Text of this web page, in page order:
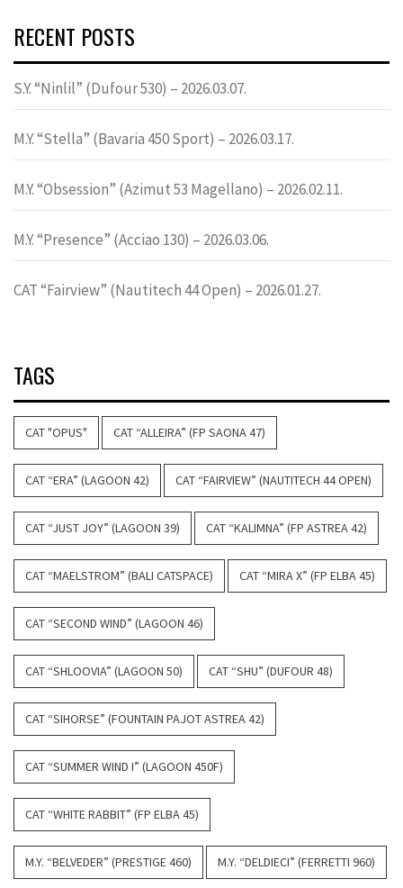
RECENT POSTS
S.Y. “Ninlil” (Dufour 530) – 2026.03.07.
M.Y. “Stella” (Bavaria 450 Sport) – 2026.03.17.
M.Y. “Obsession” (Azimut 53 Magellano) – 2026.02.11.
M.Y. “Presence” (Acciao 130) – 2026.03.06.
CAT “Fairview” (Nautitech 44 Open) – 2026.01.27.
TAGS
CAT "OPUS" CAT “ALLEIRA” (FP SAONA 47)
CAT “ERA” (LAGOON 42) CAT “FAIRVIEW” (NAUTITECH 44 OPEN)
CAT “JUST JOY” (LAGOON 39) CAT “KALIMNA” (FP ASTREA 42)
CAT “MAELSTROM” (BALI CATSPACE) CAT “MIRA X” (FP ELBA 45)
CAT “SECOND WIND” (LAGOON 46)
CAT “SHLOOVIA” (LAGOON 50) CAT “SHU” (DUFOUR 48)
CAT “SIHORSE” (FOUNTAIN PAJOT ASTREA 42)
CAT “SUMMER WIND I” (LAGOON 450F)
CAT “WHITE RABBIT” (FP ELBA 45)
M.Y. “BELVEDER” (PRESTIGE 460) M.Y. “DELDIECI” (FERRETTI 960)